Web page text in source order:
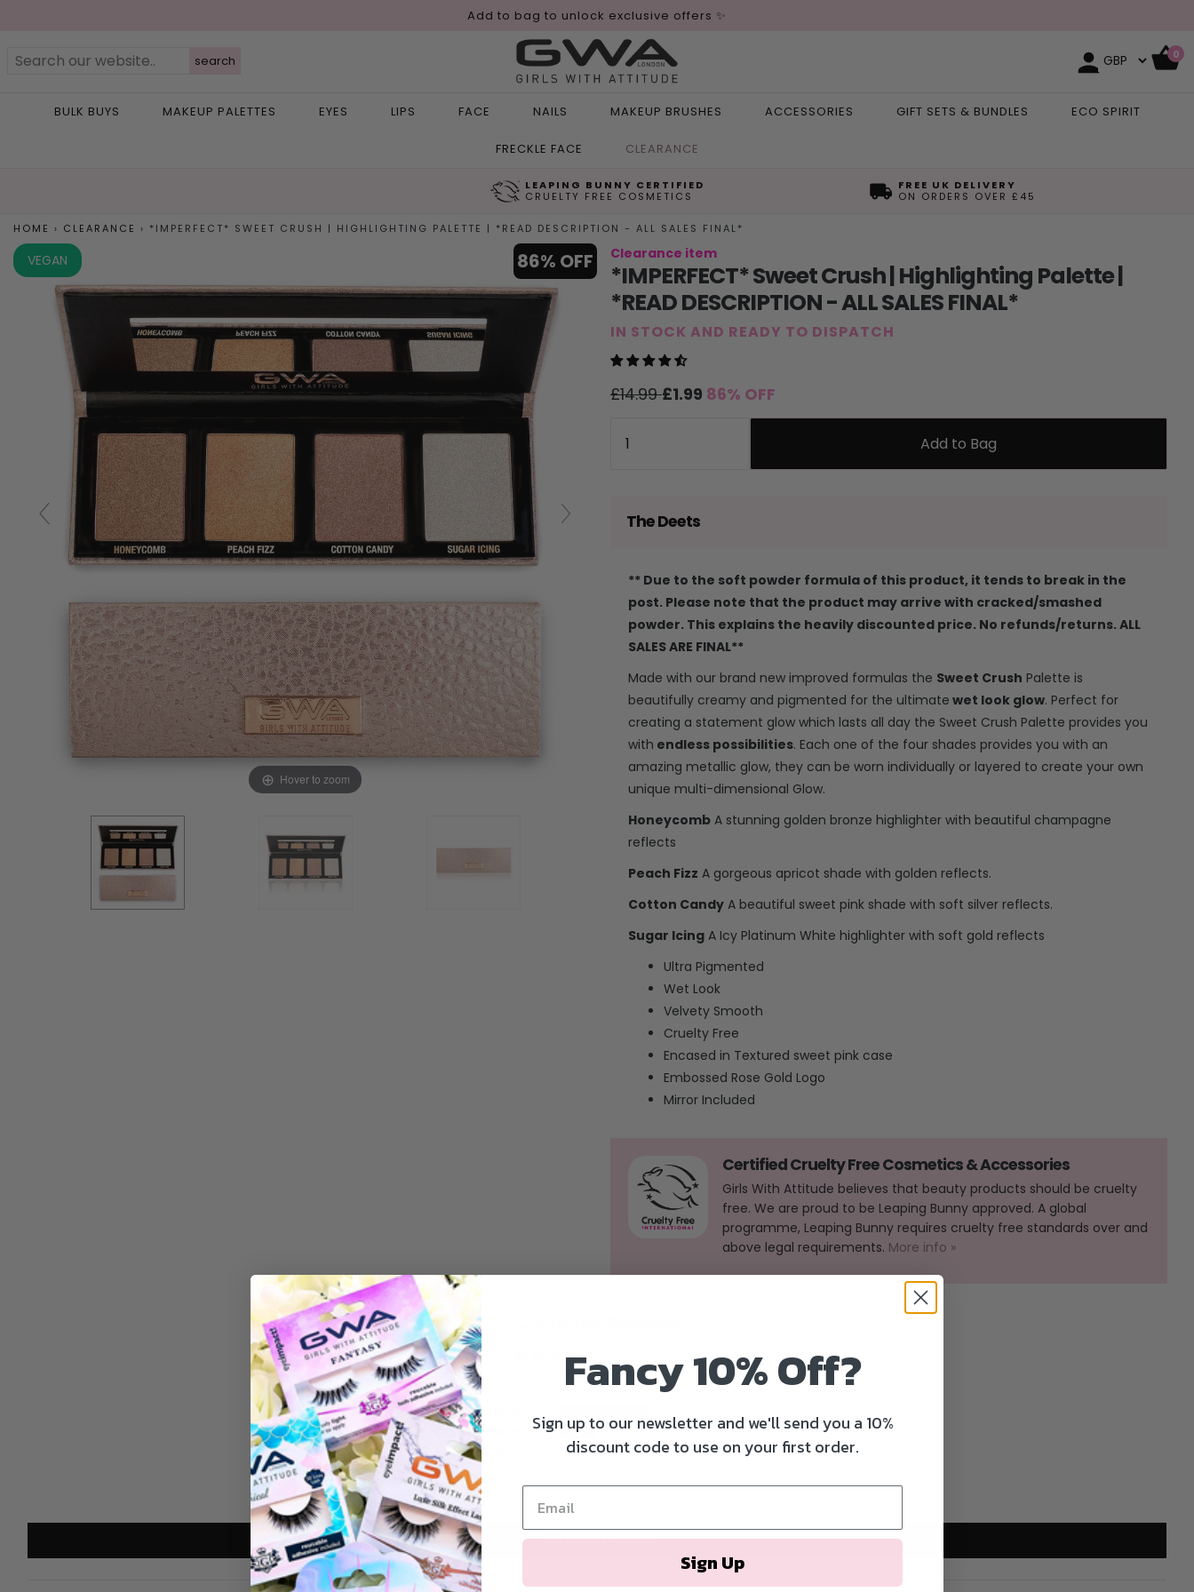
Add to bag to unlock exclusive offers ✨
0
search
BULK BUYS MAKEUP PALETTES EYES LIPS FACE NAILS MAKEUP BRUSHES ACCESSORIES GIFT SETS & BUNDLES ECO SPIRIT
FRECKLE FACE CLEARANCE
LEAPING BUNNY CERTIFIED
CRUELTY FREE COSMETICS
FREE UK DELIVERY
ON ORDERS OVER £45
HOME › CLEARANCE › *IMPERFECT* SWEET CRUSH | HIGHLIGHTING PALETTE | *READ DESCRIPTION - ALL SALES FINAL*
Hover to zoom
86% OFF
VEGAN Clearance item
*IMPERFECT* Sweet Crush | Highlighting Palette |
*READ DESCRIPTION - ALL SALES FINAL*
IN STOCK AND READY TO DISPATCH
Sale
£14.99Regular
£1.99 86% OFF
Add to Bag
The Deets
** Due to the soft powder formula of this product, it tends to break in the
post. Please note that the product may arrive with cracked/smashed
powder. This explains the heavily discounted price. No refunds/returns. ALL
SALES ARE FINAL**
Made with our brand new improved formulas the Sweet Crush Palette is
beautifully creamy and pigmented for the ultimate wet look glow. Perfect for
creating a statement glow which lasts all day the Sweet Crush Palette provides you
with endless possibilities. Each one of the four shades provides you with an
amazing metallic glow, they can be worn individually or layered to create your own
unique multi-dimensional Glow.
Honeycomb A stunning golden bronze highlighter with beautiful champagne
reflects
Peach Fizz A gorgeous apricot shade with golden reflects.
Cotton Candy A beautiful sweet pink shade with soft silver reflects.
Sugar Icing A Icy Platinum White highlighter with soft gold reflects
Ultra Pigmented
Wet Look
Velvety Smooth
Cruelty Free
Encased in Textured sweet pink case
Embossed Rose Gold Logo
Mirror Included
Certified Cruelty Free Cosmetics & Accessories
Girls With Attitude believes that beauty products should be cruelty
free. We are proud to be Leaping Bunny approved. A global
programme, Leaping Bunny requires cruelty free standards over and
above legal requirements. More info »
Based on 7 reviews
2
0
Write a review
Fancy 10% Off?
Sign up to our newsletter and we'll send you a 10%
discount code to use on your first order.
Sign Up